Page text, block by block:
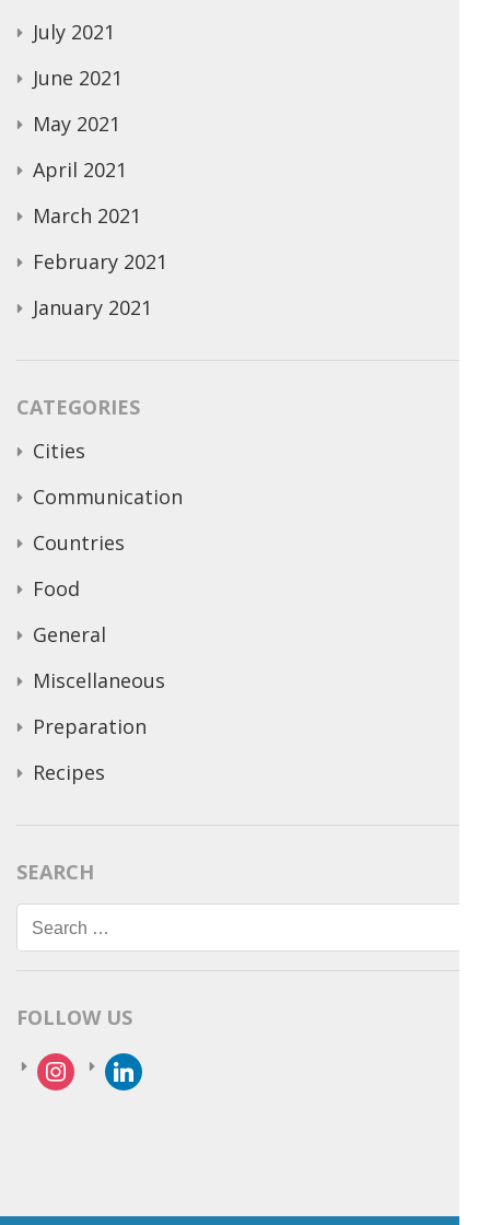
July 2021
June 2021
May 2021
April 2021
March 2021
February 2021
January 2021
CATEGORIES
Cities
Communication
Countries
Food
General
Miscellaneous
Preparation
Recipes
SEARCH
Search
for:
FOLLOW US
instagramlinkedin